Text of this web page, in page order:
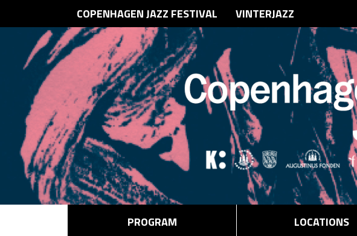
COPENHAGEN JAZZ FESTIVAL VINTERJAZZ
PROGRAM LOCATIONS